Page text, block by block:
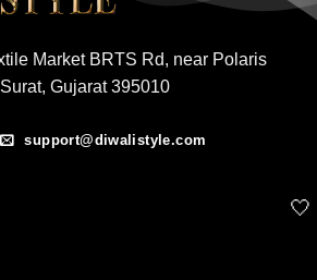
Market BRTS Rd, near Polaris
Gujarat 395010
support@diwalistyle.com
🤍